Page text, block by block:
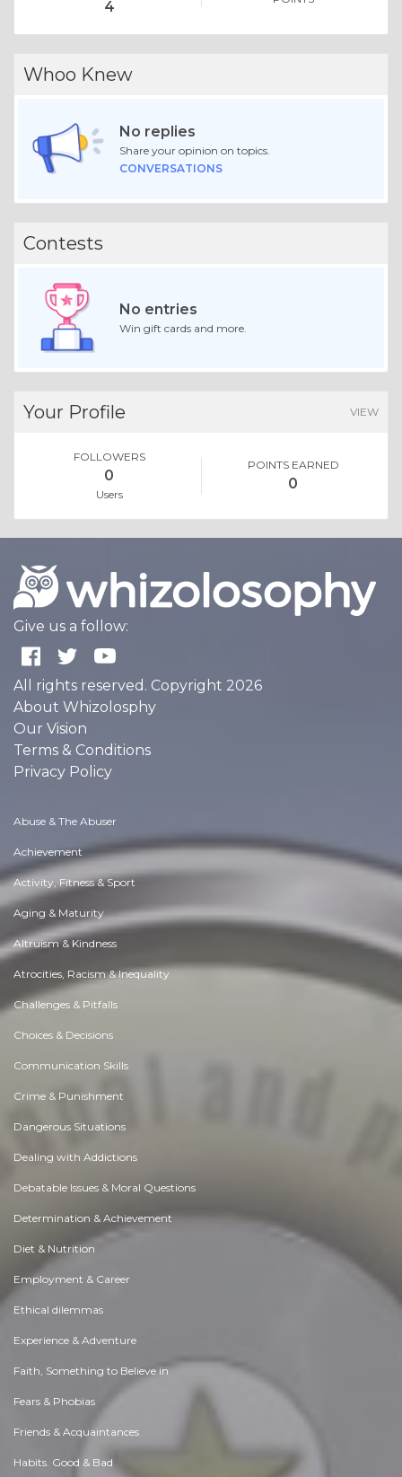
4
Whoo Knew
No replies
Share your opinion on topics.
CONVERSATIONS
Contests
No entries
Win gift cards and more.
Your Profile VIEW
FOLLOWERS
0
Users
POINTS EARNED
0
Give us a follow:
All rights reserved. Copyright 2026
About Whizolosphy
Our Vision
Terms & Conditions
Privacy Policy
Abuse & The Abuser
Achievement
Activity, Fitness & Sport
Aging & Maturity
Altruism & Kindness
Atrocities, Racism & Inequality
Challenges & Pitfalls
Choices & Decisions
Communication Skills
Crime & Punishment
Dangerous Situations
Dealing with Addictions
Debatable Issues & Moral Questions
Determination & Achievement
Diet & Nutrition
Employment & Career
Ethical dilemmas
Experience & Adventure
Faith, Something to Believe in
Fears & Phobias
Friends & Acquaintances
Habits. Good & Bad